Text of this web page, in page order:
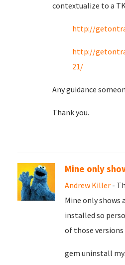
contextualize to a
http://
http://
21/
Any guidance
Thank you.
Mine only
Andrew Killer -
Mine only shows
installed so
of those versions
gem uninstall